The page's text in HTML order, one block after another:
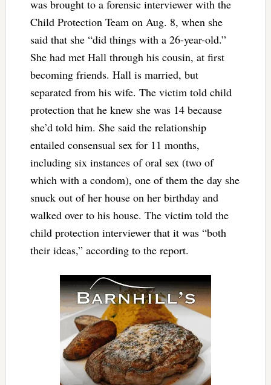
was brought to a forensic interviewer with the
Child Protection Team on Aug. 8, when she
said that she “did things with a 26-year-old.”
She had met Hall through his cousin, at first
becoming friends. Hall is married, but
separated from his wife. The victim told child
protection that he knew she was 14 because
she’d told him. She said the relationship
entailed consensual sex for 11 months,
including six instances of oral sex (two of
which with a condom), one of them the day she
snuck out of her house on her birthday and
walked over to his house. The victim told the
child protection interviewer that it was “both
their ideas,” according to the report.